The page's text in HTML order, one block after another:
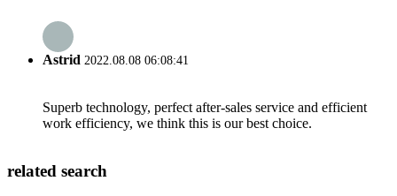
Astrid 2022.08.08 06:08:41
Superb technology, perfect after-sales service and efficient
work efficiency, we think this is our best choice.
related search